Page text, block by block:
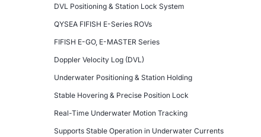
DVL Positioning & Station Lock System
QYSEA FIFISH E-Series ROVs
FIFISH E-GO, E-MASTER Series
Doppler Velocity Log (DVL)
Underwater Positioning & Station Holding
Stable Hovering & Precise Position Lock
Real-Time Underwater Motion Tracking
Supports Stable Operation in Underwater Currents